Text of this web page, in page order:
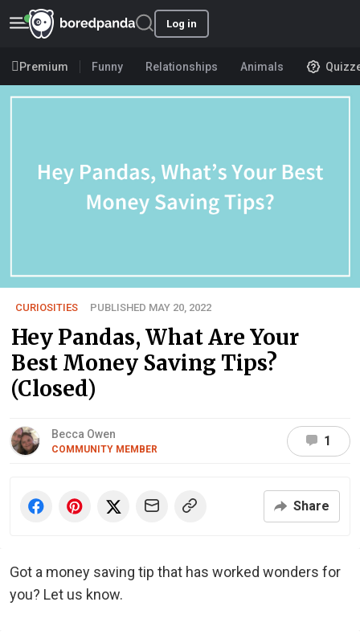
Log in
Premium Funny Relationships Animals
CURIOSITIES PUBLISHED MAY 20, 2022
Hey Pandas, What Are Your
Best Money Saving Tips?
(Closed)
Becca Owen
COMMUNITY MEMBER
1
Share
Got a money saving tip that has worked wonders for
you? Let us know.